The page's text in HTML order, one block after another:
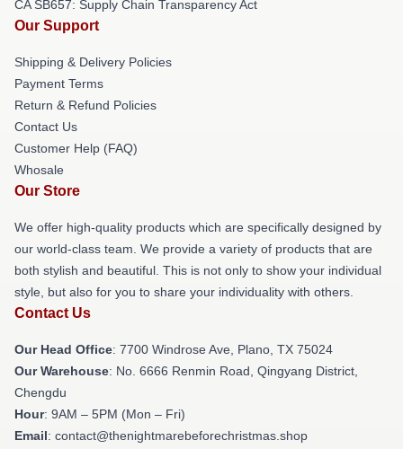
CA SB657: Supply Chain Transparency Act
Our Support
Shipping & Delivery Policies
Payment Terms
Return & Refund Policies
Contact Us
Customer Help (FAQ)
Whosale
Our Store
We offer high-quality products which are specifically designed by
our world-class team. We provide a variety of products that are
both stylish and beautiful. This is not only to show your individual
style, but also for you to share your individuality with others.
Contact Us
Our Head Office: 7700 Windrose Ave, Plano, TX 75024
Our Warehouse: No. 6666 Renmin Road, Qingyang District,
Chengdu
Hour: 9AM – 5PM (Mon – Fri)
Email: contact@thenightmarebeforechristmas.shop